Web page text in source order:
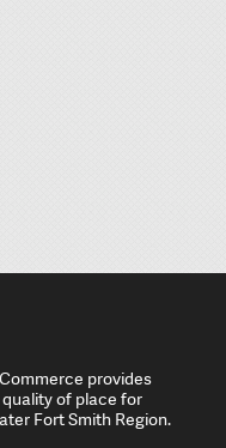
provides
of place for
Fort Smith Region.